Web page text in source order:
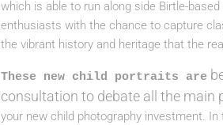
which is able to run along side Birtle-
enthusiasts with the chance to capture
the vibrant history and heritage that the
These new child portraits are
consultation to debate all the main
your new child photography investment.